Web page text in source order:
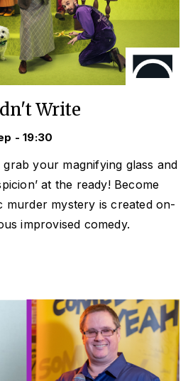
Write
- 19:30
your magnifying glass and
at the ready! Become
murder mystery is created on-
improvised comedy.